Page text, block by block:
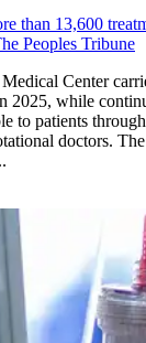
than 13,600
Peoples Tribune
Center
2025, while
to patients
doctors.
drives more than